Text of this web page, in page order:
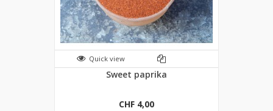
Quick view
Sweet paprika
CHF 4,00